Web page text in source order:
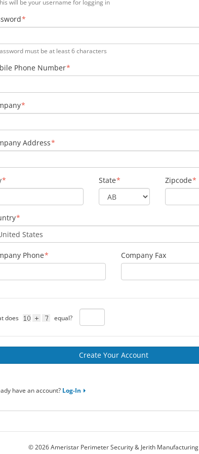
will be your username for logging in
must be at least 6 characters
Phone Number
Address
State Zipcode
Phone Company Fax
does equal?
have an account? Log-In
© 2026 Ameristar Perimeter Security & Jerith Manufacturing